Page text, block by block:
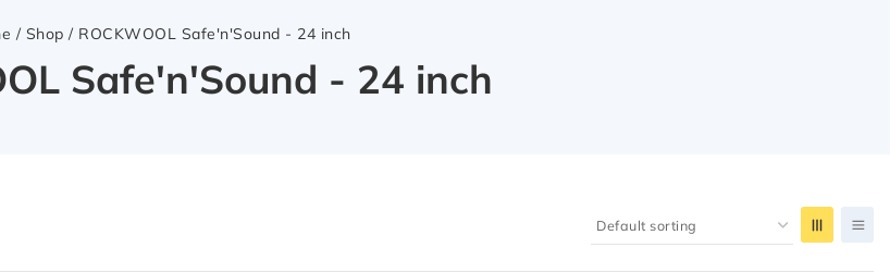
/ Shop / ROCKWOOL Safe'n'Sound - 24 inch
Safe'n'Sound - 24 inch